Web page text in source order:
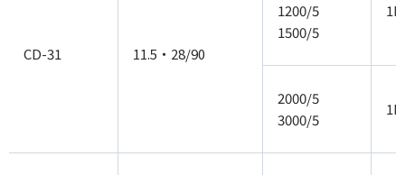
CD-31 11.5・28/90
1200/5
1500/5
2000/5
3000/5